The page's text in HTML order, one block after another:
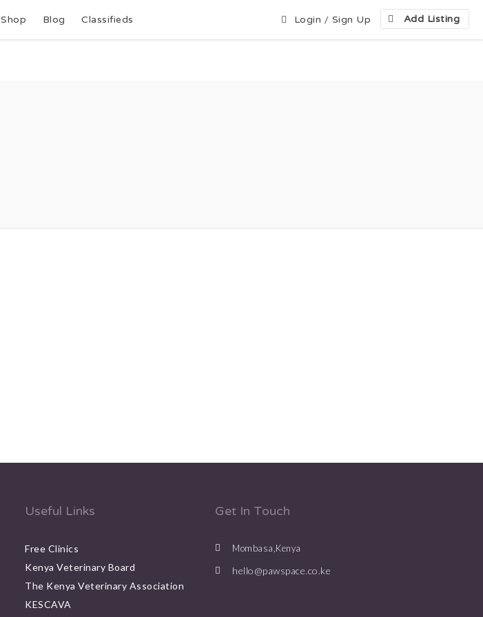
Shop Blog Classifieds Login / Sign Up Add Listing
Useful Links
Free Clinics
Kenya Veterinary Board
The Kenya Veterinary Association
KESCAVA
Get In Touch
Mombasa,Kenya
hello@pawspace.co.ke